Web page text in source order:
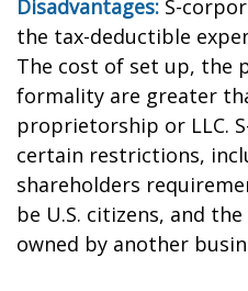
Disadvantages: S-
the tax-deductible
The cost of set up, the
formality are greater
proprietorship or LLC.
certain restrictions,
shareholders
be U.S. citizens, and
owned by another